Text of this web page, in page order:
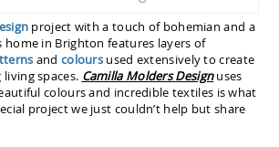
project with a touch of bohemian and a
in Brighton features layers of
and colours used extensively to create
spaces. Camilla MoldersDesignuses
colours and incredible textiles is what
project we just couldn’t help but share